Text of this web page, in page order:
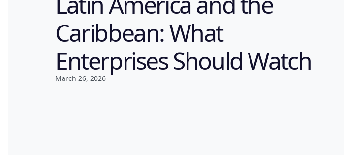
Caribbean: What
Enterprises Should Watch
March 26, 2026